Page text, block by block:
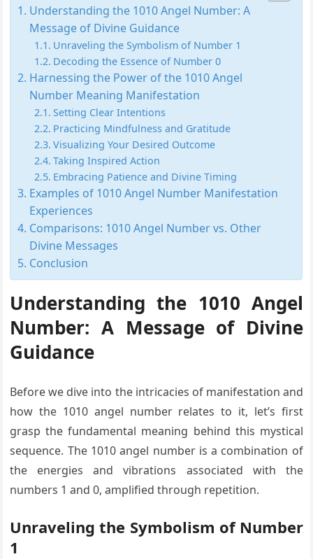
Understanding the 1010 Angel Number: A
Message of Divine Guidance
Unraveling the Symbolism of Number 1
Decoding the Essence of Number 0
Harnessing the Power of the 1010 Angel
Number Meaning Manifestation
Setting Clear Intentions
Practicing Mindfulness and Gratitude
Visualizing Your Desired Outcome
Taking Inspired Action
Embracing Patience and Divine Timing
Examples of 1010 Angel Number Manifestation
Experiences
Comparisons: 1010 Angel Number vs. Other
Divine Messages
Conclusion
Understanding the 1010 Angel
Number: A Message of Divine
Guidance
Before we dive into the intricacies of manifestation and
how the 1010 angel number relates to it, let’s first
grasp the fundamental meaning behind this mystical
sequence. The 1010 angel number is a combination of
the energies and vibrations associated with the
numbers 1 and 0, amplified through repetition.
Unraveling the Symbolism of Number
1